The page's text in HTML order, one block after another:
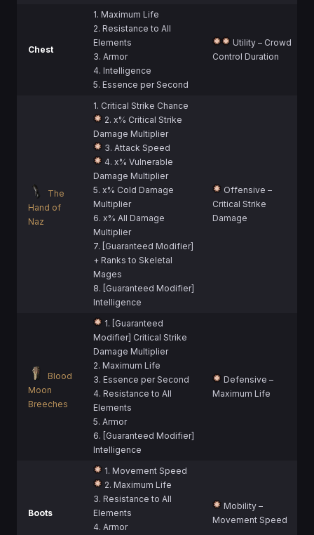
Chest
1. Maximum Life
2. Resistance to All
Elements
3. Armor
4. Intelligence
5. Essence per Second
Utility – Crowd
Control Duration
The
Hand of
Naz
1. Critical Strike Chance
2. x% Critical Strike
Damage Multiplier
3. Attack Speed
4. x% Vulnerable
Damage Multiplier
5. x% Cold Damage
Multiplier
6. x% All Damage
Multiplier
7. [Guaranteed Modifier]
+ Ranks to Skeletal
Mages
8. [Guaranteed Modifier]
Intelligence
Offensive –
Critical Strike
Damage
Blood
Moon
Breeches
1. [Guaranteed
Modifier] Critical Strike
Damage Multiplier
2. Maximum Life
3. Essence per Second
4. Resistance to All
Elements
5. Armor
6. [Guaranteed Modifier]
Intelligence
Defensive –
Maximum Life
Boots
1. Movement Speed
2. Maximum Life
3. Resistance to All
Elements
4. Armor
Mobility –
Movement Speed